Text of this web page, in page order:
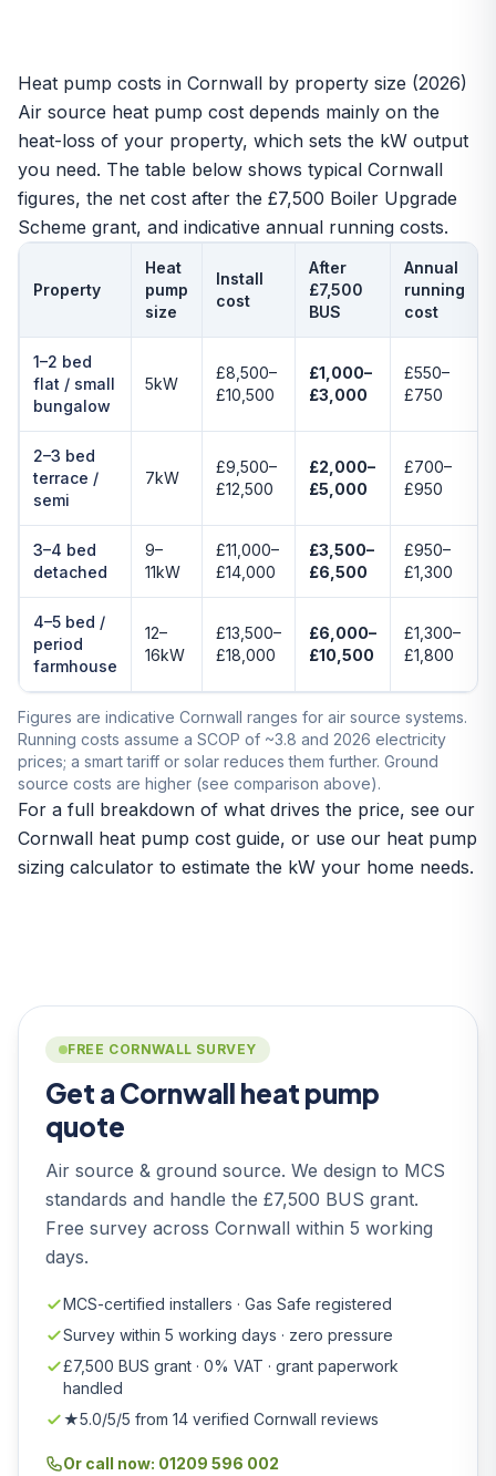
Heat pump costs in Cornwall by property size (2026)
Air source heat pump cost depends mainly on the
heat-loss of your property, which sets the kW output
you need. The table below shows typical Cornwall
figures, the net cost after the £7,500 Boiler Upgrade
Scheme grant, and indicative annual running costs.
Property
Heat
pump
size
Install
cost
After
£7,500
BUS
Annual
running
cost
1–2 bed
flat / small
bungalow
5kW
£8,500–
£10,500
£1,000–
£3,000
£550–
£750
2–3 bed
terrace /
semi
7kW
£9,500–
£12,500
£2,000–
£5,000
£700–
£950
3–4 bed
detached
9–
11kW
£11,000–
£14,000
£3,500–
£6,500
£950–
£1,300
4–5 bed /
period
farmhouse
12–
16kW
£13,500–
£18,000
£6,000–
£10,500
£1,300–
£1,800
Figures are indicative Cornwall ranges for air source systems.
Running costs assume a SCOP of ~3.8 and 2026 electricity
prices; a smart tariff or solar reduces them further. Ground
source costs are higher (see comparison above).
For a full breakdown of what drives the price, see our
Cornwall heat pump cost guide, or use our heat pump
sizing calculator to estimate the kW your home needs.
FREE CORNWALL SURVEY
Get a Cornwall heat pump
quote
Air source & ground source. We design to MCS
standards and handle the £7,500 BUS grant.
Free survey across Cornwall within 5 working
days.
MCS-certified installers · Gas Safe registered
Survey within 5 working days · zero pressure
£7,500 BUS grant · 0% VAT · grant paperwork
handled
★5.0/5/5 from 14 verified Cornwall reviews
Or call now: 01209 596 002